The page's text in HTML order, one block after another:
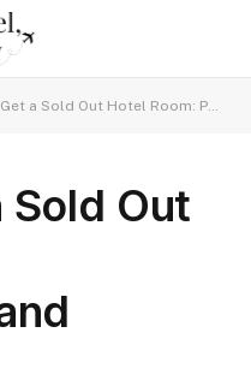
Sold Out Hotel Room: Persistence and Strategy
Sold Out